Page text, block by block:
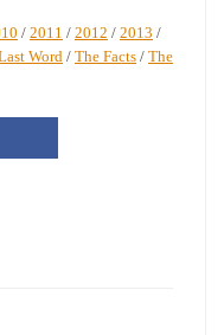
/ 2011 / 2012 / 2013 /
Word / The Facts / The